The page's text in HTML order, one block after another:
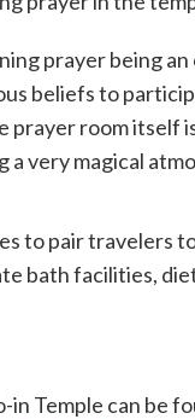
prayer being
beliefs to
prayer room itself
very magical
to pair travelers
bath facilities,
Temple can be